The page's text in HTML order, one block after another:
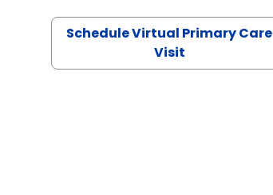
Schedule Virtual Primary Care
Visit